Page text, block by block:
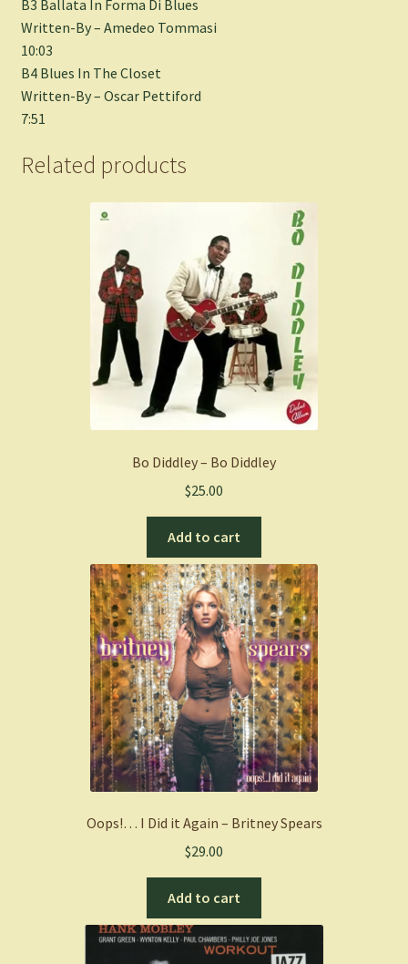
B3 Ballata In Forma Di Blues
Written-By – Amedeo Tommasi
10:03
B4 Blues In The Closet
Written-By – Oscar Pettiford
7:51
Related products
Bo Diddley – Bo Diddley
$25.00
Add to cart
Oops!… I Did it Again – Britney Spears
$29.00
Add to cart